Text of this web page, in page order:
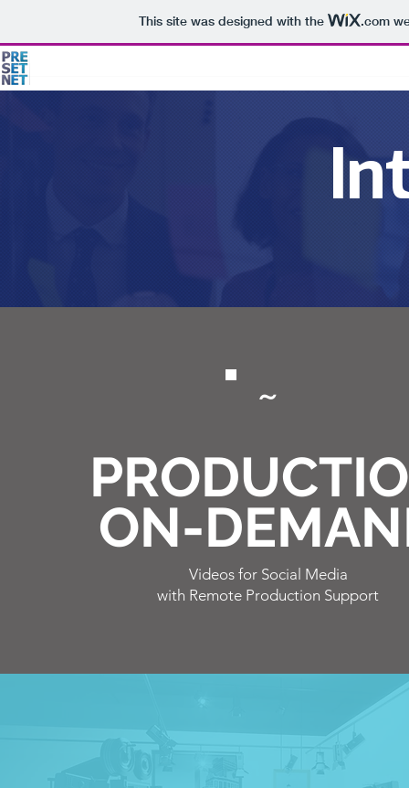
This site was designed with the .com
~
ON-
Videos for Social Media
with Remote Production Support